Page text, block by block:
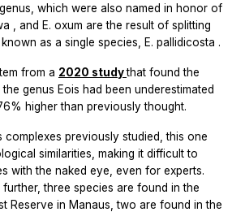
which were also named in honor of
, and E. oxum are the result of splitting
as a single species, E. pallidicosta .
from a 2020 studythat found the
genus Eois had been underestimated
higher than previously thought.
complexes previously studied, this one
similarities, making it difficult to
with the naked eye, even for experts.
three species are found in the
Reserve in Manaus, two are found in the